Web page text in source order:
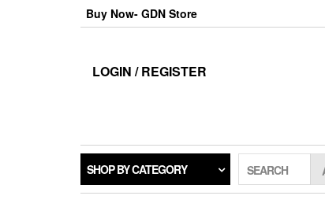
Buy Now- GDN Store
LOGIN / REGISTER
SHOP BY CATEGORY SEARCH